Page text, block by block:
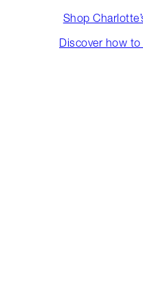
Shop
Discover how